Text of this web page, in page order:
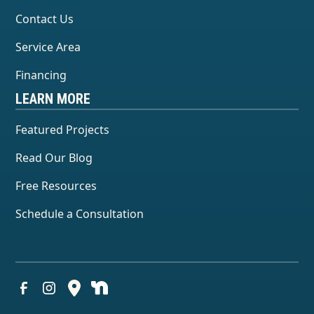
Contact Us
Service Area
Financing
LEARN MORE
Featured Projects
Read Our Blog
Free Resources
Schedule a Consultation